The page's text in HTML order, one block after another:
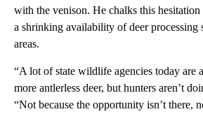
with the venison. He chalks this
a shrinking availability of deer processing
areas.
“A lot of state wildlife agencies today are
more antlerless deer, but hunters aren’t
“Not because the opportunity isn’t there,